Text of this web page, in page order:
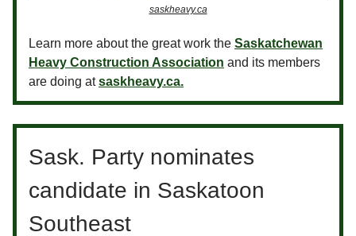
saskheavy.ca
Learn more about the great work the Saskatchewan
Heavy Construction Association and its members
are doing atsaskheavy.ca.
Sask. Party nominates
candidate in Saskatoon
Southeast